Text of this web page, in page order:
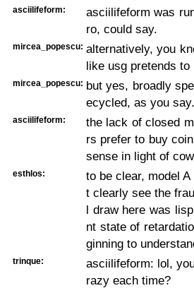
asciilifeform:
asciilifeform was
ro, could say.
mircea_popescu: alternatively, you
like usg pretends to
mircea_popescu: but yes, broadly
ecycled, as you say.
asciilifeform:
the lack of closed
rs prefer to buy
sense in light of
esthlos:
to be clear, model
t clearly see the
l draw here was
nt state of
ginning to
trinque:
asciilifeform: lol,
razy each time?